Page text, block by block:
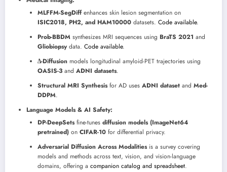
MLFFM-SegDiffenhances skin lesion segmentation on
ISIC2018, PH2, and HAM10000 datasets. Code available.
Prob-BBDM synthesizes MRI sequences using BraTS 2021 and
Gliobiopsydata. Code available.
∆-Diffusion models longitudinal amyloid-PET trajectories using
OASIS-3 and ADNI datasets.
Structural MRI Synthesisfor AD uses ADNI dataset and Med-
DDPM.
Language Models & AI Safety:
DP-DeepSetsfine-tunes diffusion models (ImageNet64
pretrained) on CIFAR-10 for differential privacy.
Adversarial Diffusion Across Modalitiesis a survey covering
models and methods across text, vision, and vision-language
domains, offering a companion catalog and spreadsheet.